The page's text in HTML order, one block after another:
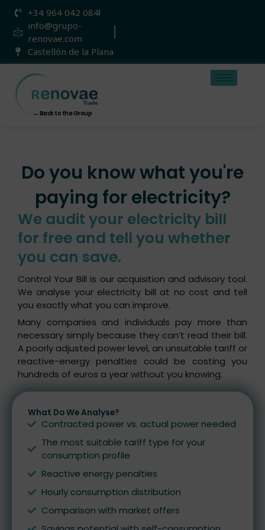
content
+34 964 042 084
info@grupo-
renovae.com
Castellón de la Plana
← Back to the Group
Do you know what you're
paying for electricity?
We audit your electricity bill
for free and tell you whether
you can save.
Control Your Bill is our acquisition and advisory tool.
We analyse your electricity bill at no cost and tell
you exactly what you can improve.
Many companies and individuals pay more than
necessary simply because they can’t read their bill.
A poorly adjusted power level, an unsuitable tariff or
reactive-energy penalties could be costing you
hundreds of euros a year without you knowing.
What Do We Analyse?
Contracted power vs. actual power needed
The most suitable tariff type for your
consumption profile
Reactive energy penalties
Hourly consumption distribution
Comparison with market offers